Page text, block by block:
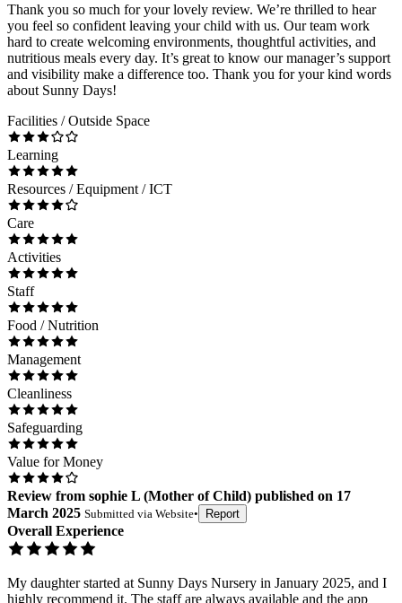
Thank you so much for your lovely review. We’re thrilled to hear
you feel so confident leaving your child with us. Our team work
hard to create welcoming environments, thoughtful activities, and
nutritious meals every day. It’s great to know our manager’s support
and visibility make a difference too. Thank you for your kind words
about Sunny Days!
Facilities / Outside Space
Learning
Resources / Equipment / ICT
Care
Activities
Staff
Food / Nutrition
Management
Cleanliness
Safeguarding
Value for Money
Review from sophie L (Mother of Child) published on 17
March 2025 Submitted via Website• Report
Overall Experience
My daughter started at Sunny Days Nursery in January 2025, and I
highly recommend it. The staff are always available and the app